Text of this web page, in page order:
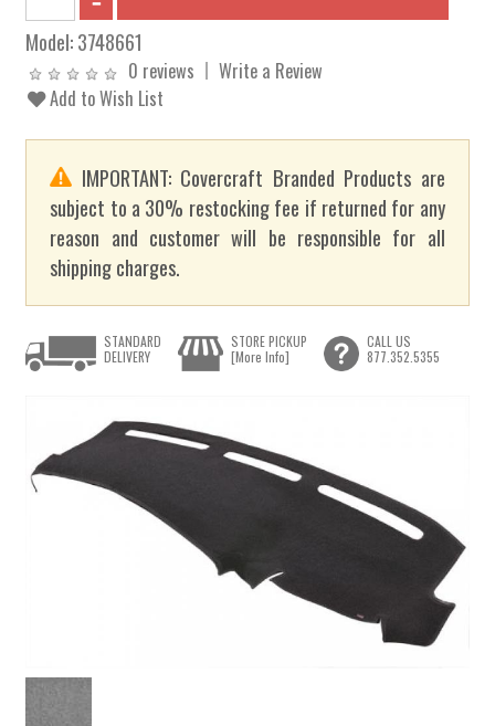
Model:3748661
0 reviews
Write a Review
Add to Wish List
IMPORTANT: Covercraft Branded Products are
subject to a 30% restocking fee if returned for any
reason and customer will be responsible for all
shipping charges.
STANDARD
DELIVERY
STORE PICKUP
[More Info]
CALL US
877.352.5355